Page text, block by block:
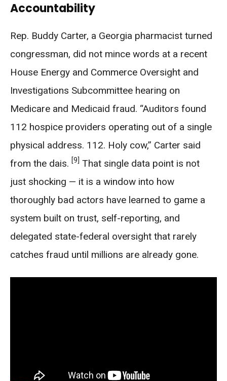
Accountability
Rep. Buddy Carter, a Georgia pharmacist turned
congressman, did not mince words at a recent
House Energy and Commerce Oversight and
Investigations Subcommittee hearing on
Medicare and Medicaid fraud. “Auditors found
112 hospice providers operating out of a single
physical address. 112. Holy cow,” Carter said
from the dais. [9] That single data point is not
just shocking — it is a window into how
thoroughly bad actors have learned to game a
system built on trust, self-reporting, and
delegated state-federal oversight that rarely
catches fraud until millions are already gone.